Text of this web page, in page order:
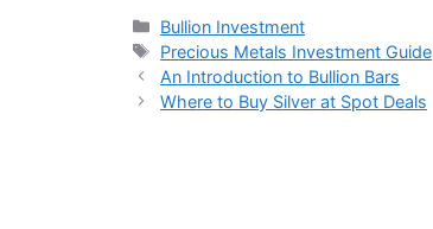
Categories
Bullion Investment
Tags
Precious Metals Investment Guide
An Introduction to Bullion Bars
Where to Buy Silver at Spot Deals